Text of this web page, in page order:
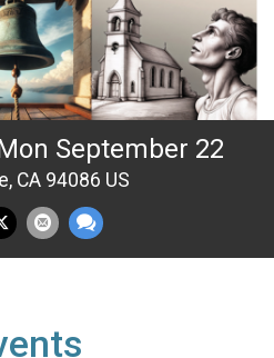
September 22
CA 94086 US